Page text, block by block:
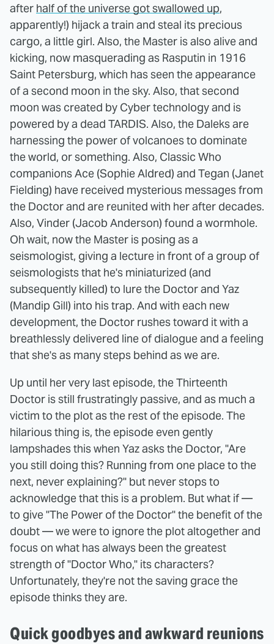
after half of the universe got swallowed up,
apparently!) hijack a train and steal its precious
cargo, a little girl. Also, the Master is also alive and
kicking, now masquerading as Rasputin in 1916
Saint Petersburg, which has seen the appearance
of a second moon in the sky. Also, that second
moon was created by Cyber technology and is
powered by a dead TARDIS. Also, the Daleks are
harnessing the power of volcanoes to dominate
the world, or something. Also, Classic Who
companions Ace (Sophie Aldred) and Tegan (Janet
Fielding) have received mysterious messages from
the Doctor and are reunited with her after decades.
Also, Vinder (Jacob Anderson) found a wormhole.
Oh wait, now the Master is posing as a
seismologist, giving a lecture in front of a group of
seismologists that he's miniaturized (and
subsequently killed) to lure the Doctor and Yaz
(Mandip Gill) into his trap. And with each new
development, the Doctor rushes toward it with a
breathlessly delivered line of dialogue and a feeling
that she's as many steps behind as we are.
Up until her very last episode, the Thirteenth
Doctor is still frustratingly passive, and as much a
victim to the plot as the rest of the episode. The
hilarious thing is, the episode even gently
lampshades this when Yaz asks the Doctor, "Are
you still doing this? Running from one place to the
next, never explaining?" but never stops to
acknowledge that this is a problem. But what if —
to give "The Power of the Doctor" the benefit of the
doubt — we were to ignore the plot altogether and
focus on what has always been the greatest
strength of "Doctor Who," its characters?
Unfortunately, they're not the saving grace the
episode thinks they are.
Quick goodbyes and awkward reunions